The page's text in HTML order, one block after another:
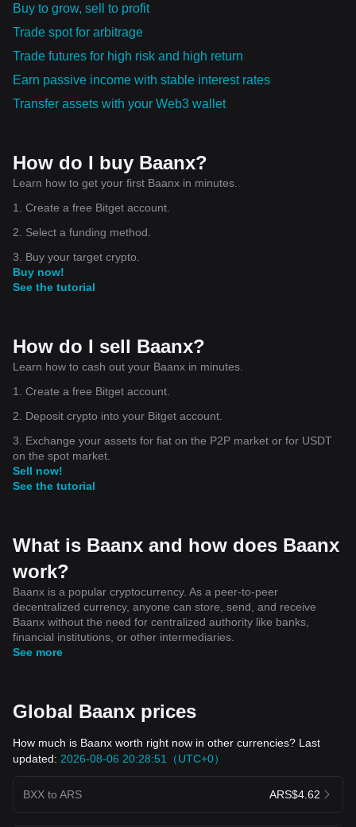
Buy to grow, sell to profit
Trade spot for arbitrage
Trade futures for high risk and high return
Earn passive income with stable interest rates
Transfer assets with your Web3 wallet
How do I buy Baanx?
Learn how to get your first Baanx in minutes.
1. Create a free Bitget account.
2. Select a funding method.
3. Buy your target crypto.
Buy now!
See the tutorial
How do I sell Baanx?
Learn how to cash out your Baanx in minutes.
1. Create a free Bitget account.
2. Deposit crypto into your Bitget account.
3. Exchange your assets for fiat on the P2P market or for USDT
on the spot market.
Sell now!
See the tutorial
What is Baanx and how does Baanx
work?
Baanx is a popular cryptocurrency. As a peer-to-peer
decentralized currency, anyone can store, send, and receive
Baanx without the need for centralized authority like banks,
financial institutions, or other intermediaries.
See more
Global Baanx prices
How much is Baanx worth right now in other currencies? Last
updated: 2026-08-06 20:28:51（UTC+0）
BXX to ARS ARS$4.62